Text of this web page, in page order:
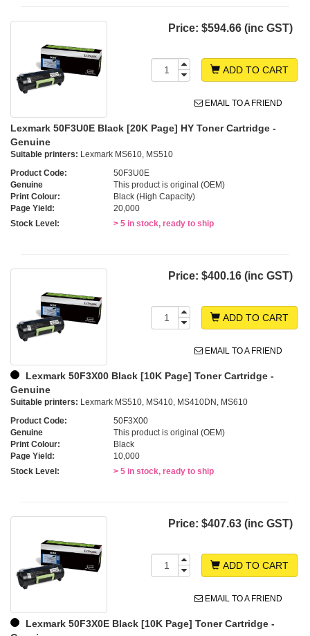
Price: $594.66 (inc GST)
ADD TO CART
EMAIL TO A FRIEND
Lexmark 50F3U0E Black [20K Page] HY Toner Cartridge -
Genuine
Suitable printers: Lexmark MS610, MS510
Product Code:
50F3U0E
Genuine
This product is original (OEM)
Print Colour:
Black (High Capacity)
Page Yield:
20,000
Stock Level:
> 5 in stock, ready to ship
Price: $400.16 (inc GST)
ADD TO CART
EMAIL TO A FRIEND
Lexmark 50F3X00 Black [10K Page] Toner Cartridge -
Genuine
Suitable printers: Lexmark MS510, MS410, MS410DN, MS610
Product Code:
50F3X00
Genuine
This product is original (OEM)
Print Colour:
Black
Page Yield:
10,000
Stock Level:
> 5 in stock, ready to ship
Price: $407.63 (inc GST)
ADD TO CART
EMAIL TO A FRIEND
Lexmark 50F3X0E Black [10K Page] Toner Cartridge -